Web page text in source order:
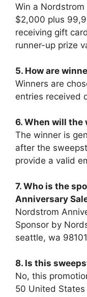
Win a
$2,000 plus
receiving gift
runner-up prize
5. How are
Winners are
entries received
6. When will the
The winner is
after the
provide a valid
7. Who is the
Anniversary
Nordstrom
Sponsor by
seattle, wa
8. Is this
No, this
50 United